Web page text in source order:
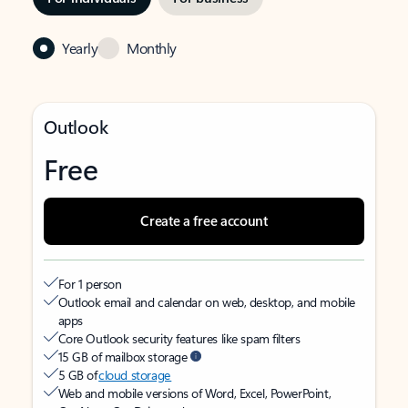
Yearly Monthly
Outlook
Free
Create a free account
For 1 person
Outlook email and calendar on web, desktop, and mobile
apps
Core Outlook security features like spam filters
15 GB of mailbox storage
5 GB ofcloud storage
Web and mobile versions of Word, Excel, PowerPoint,